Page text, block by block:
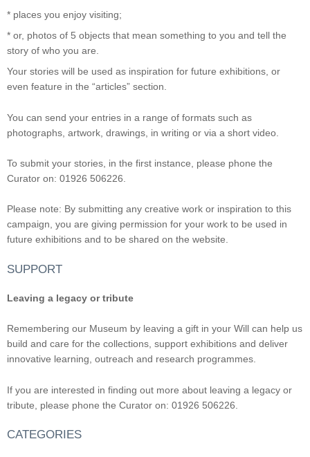
* places you enjoy visiting;
* or, photos of 5 objects that mean something to you and tell the
story of who you are.
Your stories will be used as inspiration for future exhibitions, or
even feature in the “articles” section.
You can send your entries in a range of formats such as
photographs, artwork, drawings, in writing or via a short video.
To submit your stories, in the first instance, please phone the
Curator on: 01926 506226.
Please note: By submitting any creative work or inspiration to this
campaign, you are giving permission for your work to be used in
future exhibitions and to be shared on the website.
SUPPORT
Leaving a legacy or tribute
Remembering our Museum by leaving a gift in your Will can help us
build and care for the collections, support exhibitions and deliver
innovative learning, outreach and research programmes.
If you are interested in finding out more about leaving a legacy or
tribute, please phone the Curator on: 01926 506226.
CATEGORIES